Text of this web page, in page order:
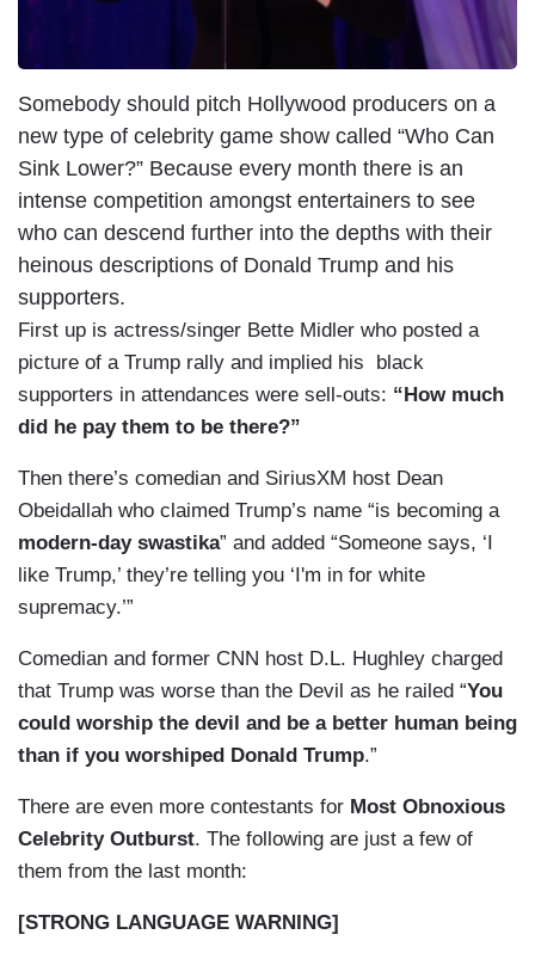
Somebody should pitch Hollywood producers on a
new type of celebrity game show called “Who Can
Sink Lower?” Because every month there is an
intense competition amongst entertainers to see
who can descend further into the depths with their
heinous descriptions of Donald Trump and his
supporters.
First up is actress/singer Bette Midler who posted a
picture of a Trump rally and implied his black
supporters in attendances were sell-outs: “How much
did he pay them to be there?”
Then there’s comedian and SiriusXM host Dean
Obeidallah who claimed Trump’s name “is becoming a
modern-day swastika” and added “Someone says, ‘I
like Trump,’ they’re telling you ‘I'm in for white
supremacy.’”
Comedian and former CNN host D.L. Hughley charged
that Trump was worse than the Devil as he railed “You
could worship the devil and be a better human being
than if you worshiped Donald Trump.”
There are even more contestants for Most Obnoxious
Celebrity Outburst. The following are just a few of
them from the last month:
[STRONG LANGUAGE WARNING]